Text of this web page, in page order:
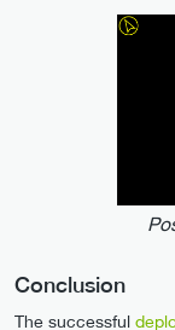
Conclusion
The successful